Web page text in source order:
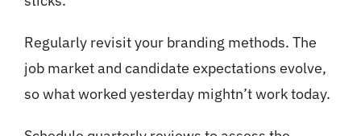
Regularly revisit your branding methods. The
job market and candidate expectations evolve,
so what worked yesterday mightn’t work today.